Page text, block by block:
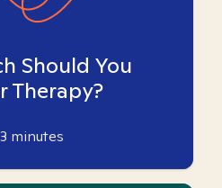
Should You
Therapy?
3 minutes